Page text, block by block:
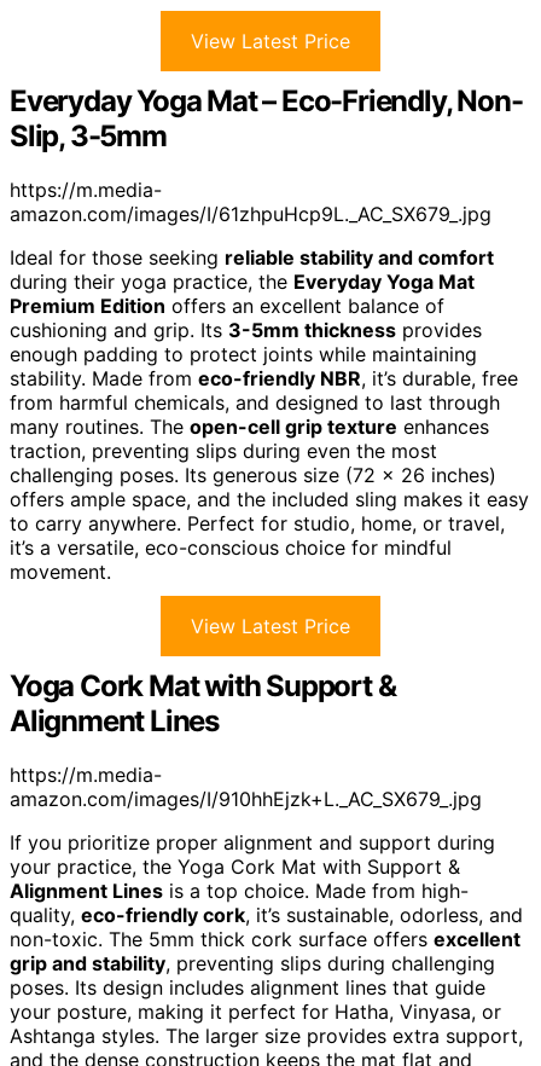
View Latest Price
Everyday Yoga Mat – Eco-Friendly, Non-
Slip, 3-5mm
https://m.media-
amazon.com/images/I/61zhpuHcp9L._AC_SX679_.jpg
Ideal for those seeking reliable stability and comfort
during their yoga practice, the Everyday Yoga Mat
Premium Edition offers an excellent balance of
cushioning and grip. Its 3-5mm thickness provides
enough padding to protect joints while maintaining
stability. Made from eco-friendly NBR, it’s durable, free
from harmful chemicals, and designed to last through
many routines. The open-cell grip texture enhances
traction, preventing slips during even the most
challenging poses. Its generous size (72 x 26 inches)
offers ample space, and the included sling makes it easy
to carry anywhere. Perfect for studio, home, or travel,
it’s a versatile, eco-conscious choice for mindful
movement.
View Latest Price
Yoga Cork Mat with Support &
Alignment Lines
https://m.media-
amazon.com/images/I/910hhEjzk+L._AC_SX679_.jpg
If you prioritize proper alignment and support during
your practice, the Yoga Cork Mat with Support &
Alignment Lines is a top choice. Made from high-
quality, eco-friendly cork, it’s sustainable, odorless, and
non-toxic. The 5mm thick cork surface offers excellent
grip and stability, preventing slips during challenging
poses. Its design includes alignment lines that guide
your posture, making it perfect for Hatha, Vinyasa, or
Ashtanga styles. The larger size provides extra support,
and the dense construction keeps the mat flat and